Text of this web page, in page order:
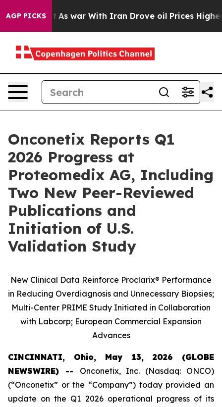
AGP PICKS
Didn’t As war With Iran Drove oil Prices Higher,
Onconetix Reports Q1
2026 Progress at
Proteomedix AG, Including
Two New Peer-Reviewed
Publications and
Initiation of U.S.
Validation Study
New Clinical Data Reinforce Proclarix® Performance
in Reducing Overdiagnosis and Unnecessary Biopsies;
Multi-Center PRIME Study Initiated in Collaboration
with Labcorp; European Commercial Expansion
Advances
CINCINNATI, Ohio, May 13, 2026 (GLOBE
NEWSWIRE) -- Onconetix, Inc. (Nasdaq: ONCO)
(“Onconetix” or the “Company”) today provided an
update on the Q1 2026 operational progress of its